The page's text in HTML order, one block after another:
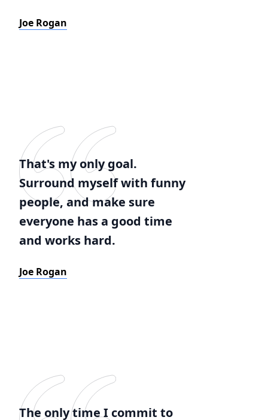
Joe Rogan
That's my only goal.
Surround myself with funny
people, and make sure
everyone has a good time
and works hard.
Joe Rogan
The only time I commit to